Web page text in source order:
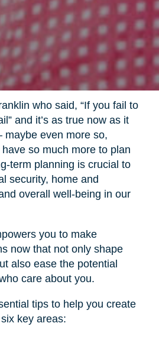
who said, “If you fail to
and it’s as true now as it
maybe even more so,
so much more to plan
term planning is crucial to
security, home and
overall well-being in our
you to make
now that not only shape
also ease the potential
care about you.
tips to help you create
key areas: